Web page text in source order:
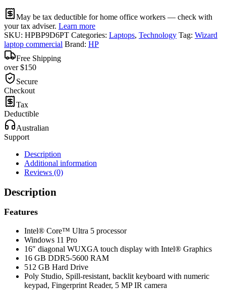
May be tax deductible for home office workers — check with
your tax adviser. Learn more
SKU: HPBP9D6PT Categories: Laptops, Technology Tag: Wizard
laptop commercial Brand: HP
Free Shipping
over $150
Secure
Checkout
Tax
Deductible
Australian
Support
Description
Additional information
Reviews (0)
Description
Features
Intel® Core™ Ultra 5 processor
Windows 11 Pro
16″ diagonal WUXGA touch display with Intel® Graphics
16 GB DDR5-5600 RAM
512 GB Hard Drive
Poly Studio, Spill-resistant, backlit keyboard with numeric
keypad, Fingerprint Reader, 5 MP IR camera